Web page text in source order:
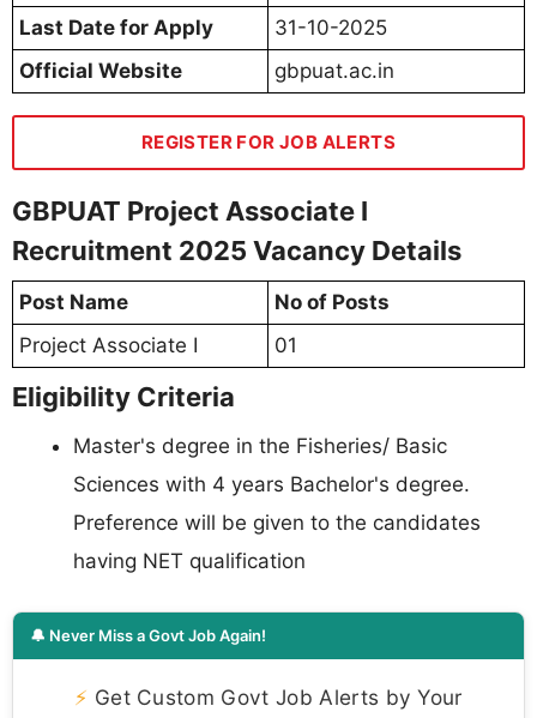
Last Date for Apply
31-10-2025
Official Website
gbpuat.ac.in
REGISTER FOR JOB ALERTS
GBPUAT Project Associate I
Recruitment 2025 Vacancy Details
Post Name
No of Posts
Project Associate I
01
Eligibility Criteria
Master's degree in the Fisheries/ Basic
Sciences with 4 years Bachelor's degree.
Preference will be given to the candidates
having NET qualification
🔔 Never Miss a Govt Job Again!
⚡ Get Custom Govt Job Alerts by Your